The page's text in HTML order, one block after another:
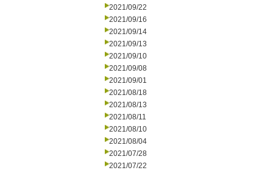
2021/09/22
2021/09/16
2021/09/14
2021/09/13
2021/09/10
2021/09/08
2021/09/01
2021/08/18
2021/08/13
2021/08/11
2021/08/10
2021/08/04
2021/07/28
2021/07/22